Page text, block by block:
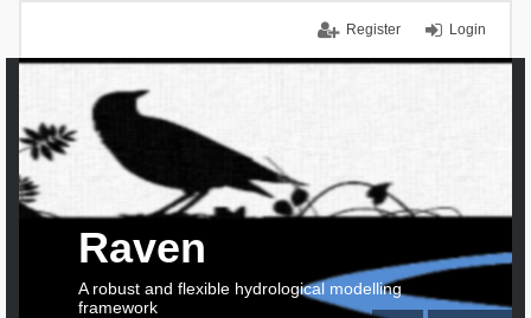
Login
Register
Raven
A robust and flexible hydrological modelling
framework